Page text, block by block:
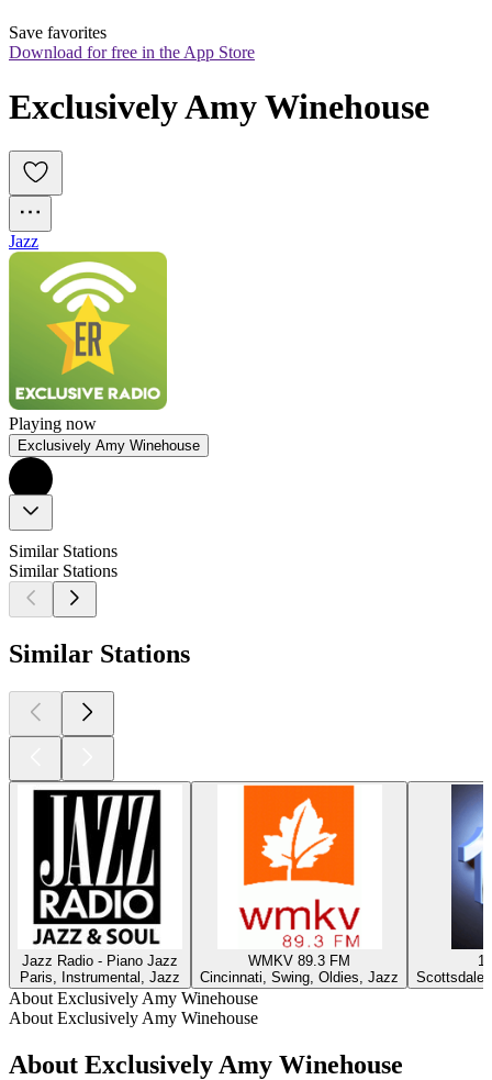
Save favorites
Download for free in the App Store
Exclusively Amy Winehouse
Jazz
Playing now
Exclusively Amy Winehouse
Similar Stations
Similar Stations
Similar Stations
Jazz Radio - Piano Jazz
Paris, Instrumental, Jazz
WMKV 89.3 FM
Cincinnati, Swing, Oldies, Jazz
Scottsdale
About Exclusively Amy Winehouse
About Exclusively Amy Winehouse
About Exclusively Amy Winehouse